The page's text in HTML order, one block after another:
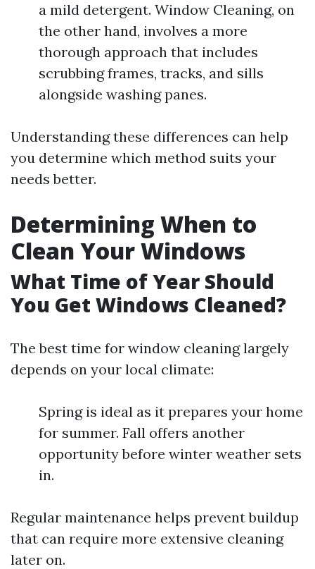
a mild detergent. Window Cleaning, on
the other hand, involves a more
thorough approach that includes
scrubbing frames, tracks, and sills
alongside washing panes.
Understanding these differences can help
you determine which method suits your
needs better.
Determining When to
Clean Your Windows
What Time of Year Should
You Get Windows Cleaned?
The best time for window cleaning largely
depends on your local climate:
Spring is ideal as it prepares your home
for summer. Fall offers another
opportunity before winter weather sets
in.
Regular maintenance helps prevent buildup
that can require more extensive cleaning
later on.